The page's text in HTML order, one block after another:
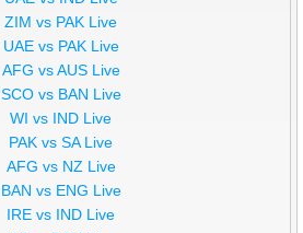
ZIM vs PAK Live
UAE vs PAK Live
AFG vs AUS Live
SCO vs BAN Live
WI vs IND Live
PAK vs SA Live
AFG vs NZ Live
BAN vs ENG Live
IRE vs IND Live